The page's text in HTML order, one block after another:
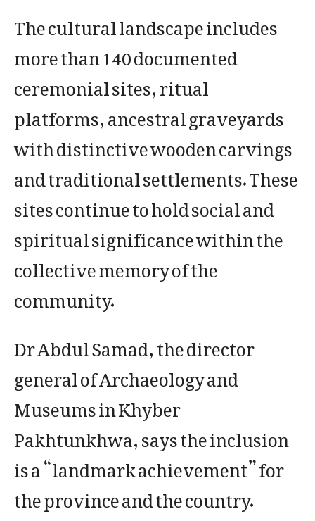
The cultural landscape includes
more than 140 documented
ceremonial sites, ritual
platforms, ancestral graveyards
with distinctive wooden carvings
and traditional settlements. These
sites continue to hold social and
spiritual significance within the
collective memory of the
community.
Dr Abdul Samad, the director
general of Archaeology and
Museums in Khyber
Pakhtunkhwa, says the inclusion
is a “landmark achievement” for
the province and the country.